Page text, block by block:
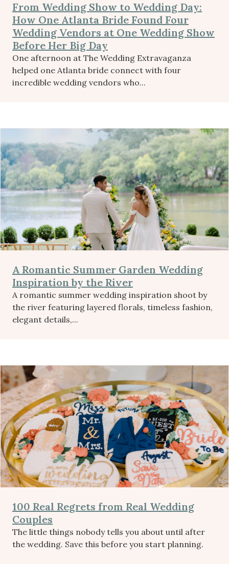
From Wedding Show to Wedding Day:
How One Atlanta Bride Found Four
Wedding Vendors at One Wedding Show
Before Her Big Day
One afternoon at The Wedding Extravaganza
helped one Atlanta bride connect with four
incredible wedding vendors who...
A Romantic Summer Garden Wedding
Inspiration by the River
A romantic summer wedding inspiration shoot by
the river featuring layered florals, timeless fashion,
elegant details,...
100 Real Regrets from Real Wedding
Couples
The little things nobody tells you about until after
the wedding. Save this before you start planning.